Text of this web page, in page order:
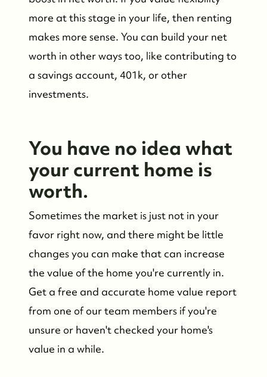
more at this stage in your life, then renting
makes more sense. You can build your net
worth in other ways too, like contributing to
a savings account, 401k, or other
investments.
You have no idea what
your current home is
worth.
Sometimes the market is just not in your
favor right now, and there might be little
changes you can make that can increase
the value of the home you're currently in.
Get a free and accurate home value report
from one of our team members if you're
unsure or haven't checked your home's
value in a while.